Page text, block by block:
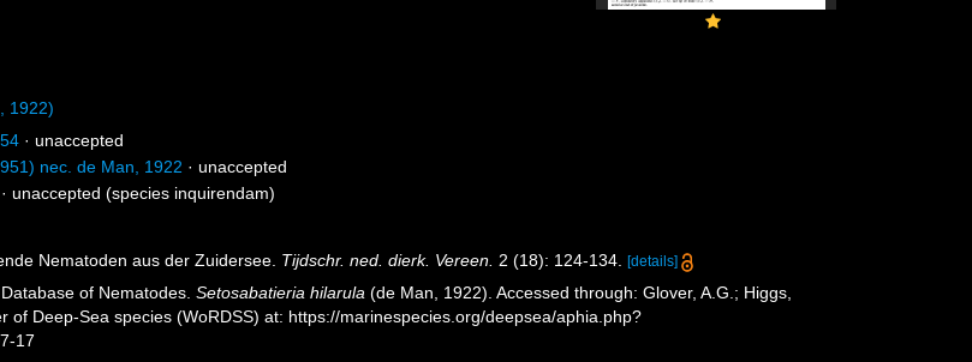
1922)
·unaccepted
nec. de Man, 1922 ·unaccepted
·unaccepted (species inquirendam)
Nematoden aus der Zuidersee. Tijdschr. ned. dierk. Vereen. 2 (18): 124-134. [details]
of Nematodes.Setosabatieria hilarula (de Man, 1922). Accessed through: Glover, A.G.; Higgs,
of Deep-Sea species (WoRDSS) at: https://marinespecies.org/deepsea/aphia.php?
17